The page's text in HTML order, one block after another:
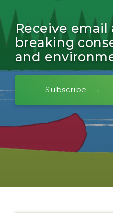
Receive
breaking
and
Subscribe